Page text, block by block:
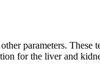
parameters. These
for the liver and